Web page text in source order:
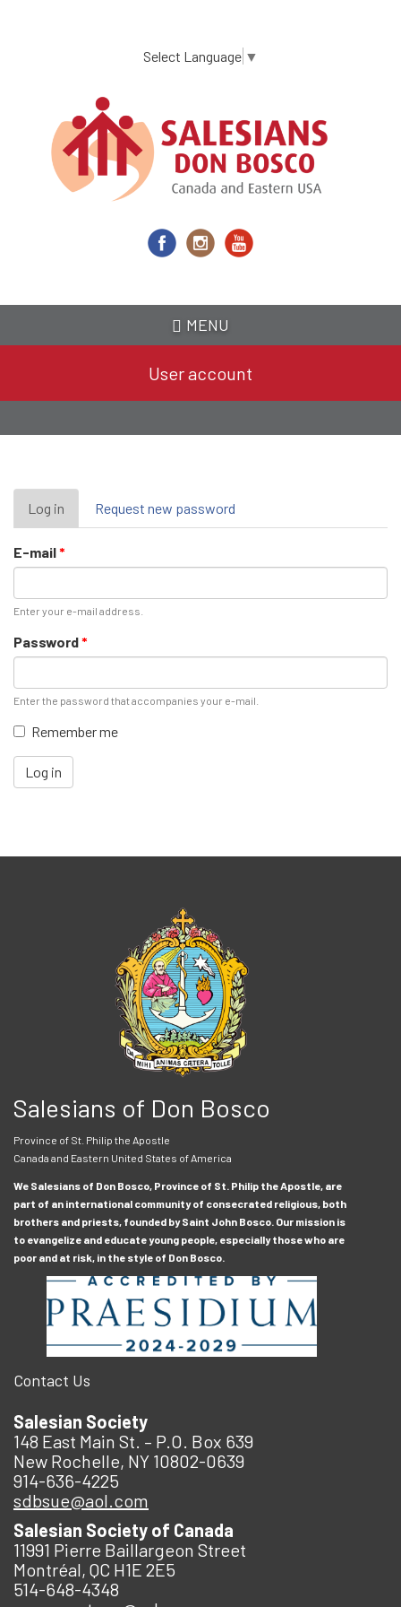
content
Select Language ▼
MENU
User account
Primary
tabs
Log in (active
tab)
Request new password
E-mail*
Enter your e-mail address.
Password*
Enter the password that accompanies your e-mail.
Remember me
Log in
Salesians of Don Bosco
Province of St. Philip the Apostle
Canada and Eastern United States of America
We Salesians of Don Bosco, Province of St. Philip the Apostle, are
part of an international community of consecrated religious, both
brothers and priests, founded by Saint John Bosco. Our mission is
to evangelize and educate young people, especially those who are
poor and at risk, in the style of Don Bosco.
Contact Us
Salesian Society
148 East Main St. – P.O. Box 639
New Rochelle, NY 10802-0639
914-636-4225
sdbsue@aol.com
Salesian Society of Canada
11991 Pierre Baillargeon Street
Montréal, QC H1E 2E5
514-648-4348